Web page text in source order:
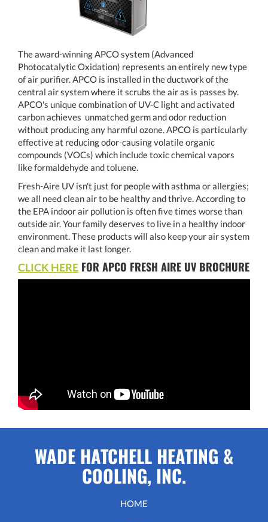
The award-winning APCO system (Advanced
Photocatalytic Oxidation) represents an entirely new type
of air purifier. APCO is installed in the ductwork of the
central air system where it scrubs the air as is passes by.
APCO's unique combination of UV-C light and activated
carbon achieves unmatched germ and odor reduction
without producing any harmful ozone. APCO is particularly
effective at reducing odor-causing volatile organic
compounds (VOCs) which include toxic chemical vapors
like formaldehyde and toluene.
Fresh-Aire UV isn't just for people with asthma or allergies;
we all need clean air to be healthy and thrive. According to
the EPA indoor air pollution is often five times worse than
outside air. Your family deserves to live in a healthy indoor
environment. These products will also keep your air system
clean and make it last longer.
CLICK HERE FOR APCO FRESH AIRE UV BROCHURE
WADE HATCHELL HEATING &
COOLING, INC.
HOME